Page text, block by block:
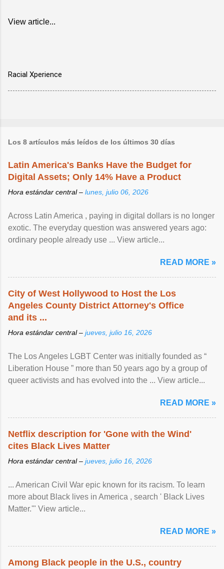
View article...
Racial Xperience
Los 8 artículos más leídos de los últimos 30 días
Latin America's Banks Have the Budget for
Digital Assets; Only 14% Have a Product
Hora estándar central – lunes, julio 06, 2026
Across Latin America , paying in digital dollars is no longer
exotic. The everyday question was answered years ago:
ordinary people already use ... View article...
READ MORE »
City of West Hollywood to Host the Los
Angeles County District Attorney's Office
and its ...
Hora estándar central – jueves, julio 16, 2026
The Los Angeles LGBT Center was initially founded as “
Liberation House ” more than 50 years ago by a group of
queer activists and has evolved into the ... View article...
READ MORE »
Netflix description for 'Gone with the Wind'
cites Black Lives Matter
Hora estándar central – jueves, julio 16, 2026
... American Civil War epic known for its racism. To learn
more about Black lives in America , search ' Black Lives
Matter.'" View article...
READ MORE »
Among Black people in the U.S., country